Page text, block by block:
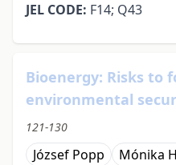
JEL CODE: F14; Q43
Bioenergy: Risks to
environmental
121-130
József Popp
Mónika